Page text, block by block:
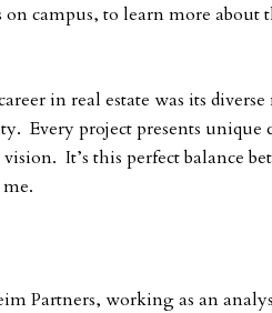
campus, to learn more about
in real estate was its
Every project presents unique
It’s this perfect balance
Partners, working as an